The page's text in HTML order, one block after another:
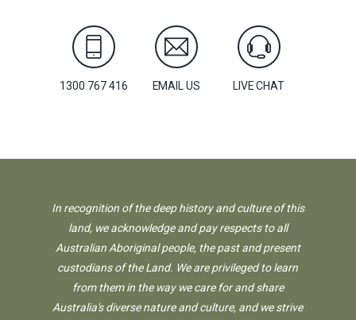
1300 767 416 EMAIL US LIVE CHAT
In recognition of the deep history and culture of this
land, we acknowledge and pay respects to all
Australian Aboriginal people, the past and present
custodians of the Land. We are privileged to learn
from them in the way we care for and share
Australia's diverse nature and culture, and we strive